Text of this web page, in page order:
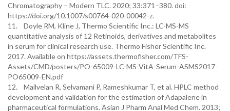
Chromatography – Modern TLC. 2020; 33:371–380. doi:
https://doi.org/10.1007/s00764-020-00042-z.
11. Doyle RM, Kline J, Thermo Scientific Inc.: LC-MS-MS
quantitative analysis of 12 Retinoids, derivatives and metabolites
in serum for clinical research use. Thermo Fisher Scientific Inc.
2017. Available on https://assets.thermofisher.com/TFS-
Assets/CMD/posters/PO-65009-LC-MS-VitA-Serum-ASMS2017-
PO65009-EN.pdf
12. Mailvelan R, Selvamani P, Rameshkumar T, et al. HPLC method
development and validation for the estimation of Adapalene in
pharmaceutical formulations. Asian J Pharm Anal Med Chem. 2013;